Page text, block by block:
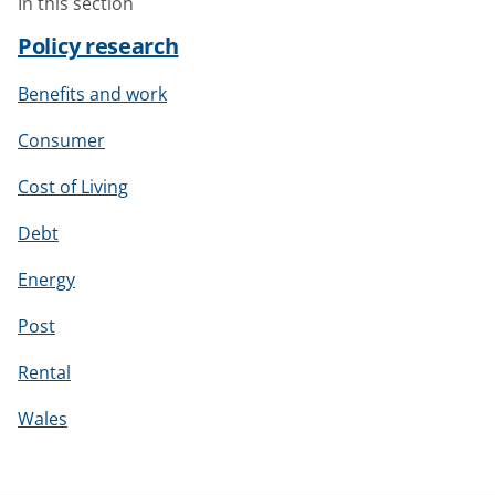
Policy research
Benefits and work
Consumer
Cost of Living
Debt
Energy
Post
Rental
Wales